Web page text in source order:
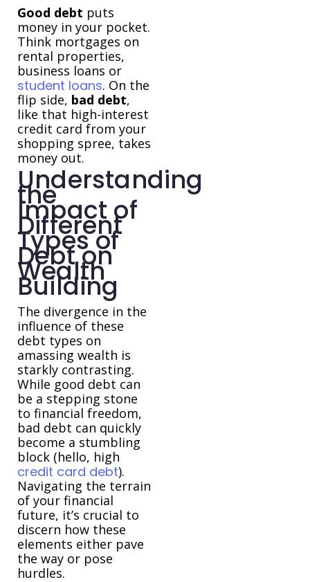
Good debt puts
money in your pocket.
Think mortgages on
rental properties,
business loans or
student loans. On the
flip side, bad debt,
like that high-interest
credit card from your
shopping spree, takes
money out.
Understanding
the
Impact of
Different
Types of
Debt on
Wealth
Building
The divergence in the
influence of these
debt types on
amassing wealth is
starkly contrasting.
While good debt can
be a stepping stone
to financial freedom,
bad debt can quickly
become a stumbling
block (hello, high
credit card debt).
Navigating the terrain
of your financial
future, it’s crucial to
discern how these
elements either pave
the way or pose
hurdles.